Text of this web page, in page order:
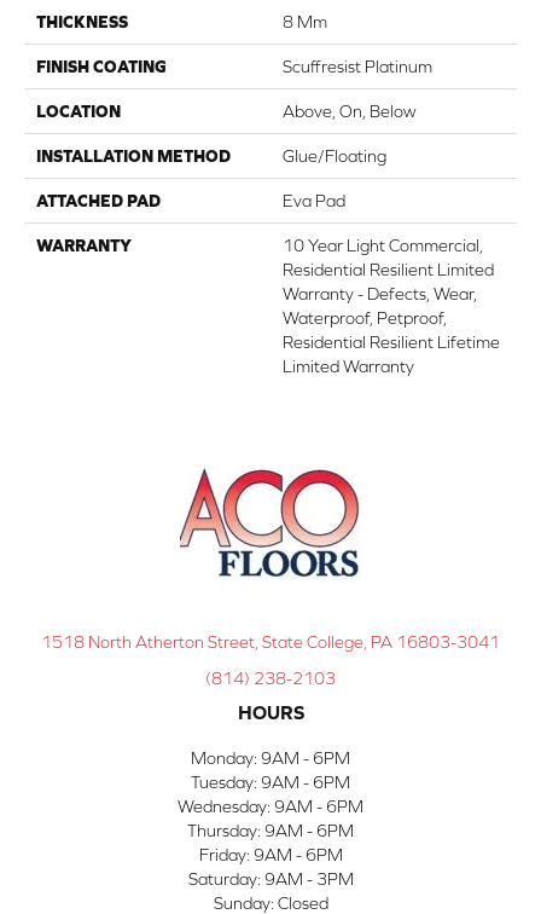
THICKNESS 8 Mm
FINISH COATING Scuffresist Platinum
LOCATION Above, On, Below
INSTALLATION METHOD Glue/Floating
ATTACHED PAD Eva Pad
WARRANTY
10 Year Light Commercial,
Residential Resilient Limited
Warranty - Defects, Wear,
Waterproof, Petproof,
Residential Resilient Lifetime
Limited Warranty
1518 North Atherton Street, State College, PA 16803-3041
(814) 238-2103
HOURS
Monday: 9AM - 6PM
Tuesday: 9AM - 6PM
Wednesday: 9AM - 6PM
Thursday: 9AM - 6PM
Friday: 9AM - 6PM
Saturday: 9AM - 3PM
Sunday: Closed